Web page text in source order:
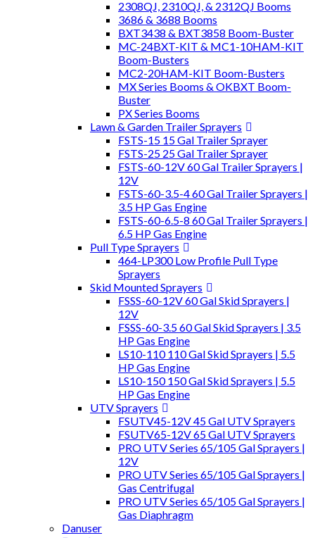
2308QJ, 2310QJ, & 2312QJ Booms
3686 & 3688 Booms
BXT3438 & BXT3858 Boom-Buster
MC-24BXT-KIT & MC1-10HAM-KIT
Boom-Busters
MC2-20HAM-KIT Boom-Busters
MX Series Booms & OKBXT Boom-
Buster
PX Series Booms
Lawn & Garden Trailer Sprayers
FSTS-15 15 Gal Trailer Sprayer
FSTS-25 25 Gal Trailer Sprayer
FSTS-60-12V 60 Gal Trailer Sprayers |
12V
FSTS-60-3.5-4 60 Gal Trailer Sprayers |
3.5 HP Gas Engine
FSTS-60-6.5-8 60 Gal Trailer Sprayers |
6.5 HP Gas Engine
Pull Type Sprayers
464-LP300 Low Profile Pull Type
Sprayers
Skid Mounted Sprayers
FSSS-60-12V 60 Gal Skid Sprayers |
12V
FSSS-60-3.5 60 Gal Skid Sprayers | 3.5
HP Gas Engine
LS10-110 110 Gal Skid Sprayers | 5.5
HP Gas Engine
LS10-150 150 Gal Skid Sprayers | 5.5
HP Gas Engine
UTV Sprayers
FSUTV45-12V 45 Gal UTV Sprayers
FSUTV65-12V 65 Gal UTV Sprayers
PRO UTV Series 65/105 Gal Sprayers |
12V
PRO UTV Series 65/105 Gal Sprayers |
Gas Centrifugal
PRO UTV Series 65/105 Gal Sprayers |
Gas Diaphragm
Danuser